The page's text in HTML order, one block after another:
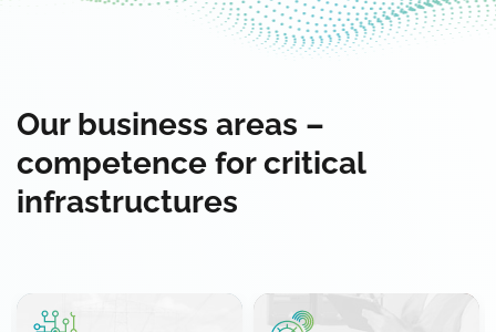
Our business areas –
competence for critical
infrastructures